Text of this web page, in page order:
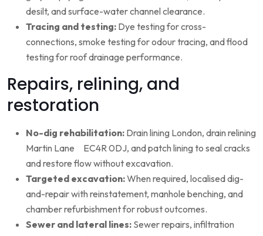
desilt, and surface-water channel clearance.
Tracing and testing: Dye testing for cross-
connections, smoke testing for odour tracing, and flood
testing for roof drainage performance.
Repairs, relining, and
restoration
No-dig rehabilitation: Drain lining London, drain relining
Martin Lane EC4R 0DJ, and patch lining to seal cracks
and restore flow without excavation.
Targeted excavation:When required, localised dig-
and-repair with reinstatement, manhole benching, and
chamber refurbishment for robust outcomes.
Sewer and lateral lines: Sewer repairs, infiltration